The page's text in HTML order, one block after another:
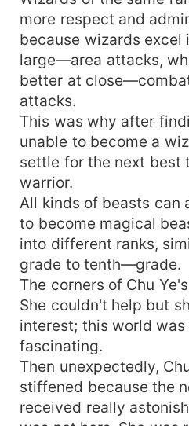
more respect and
because wizards
large—area attacks,
better at
attacks.
This was why after
unable to become a
settle for the next best
warrior.
All kinds of beasts
to become magical
into different ranks,
grade to tenth—grade.
The corners of Chu
She couldn't help but
interest; this world
fascinating.
Then unexpectedly,
stiffened because the
received really